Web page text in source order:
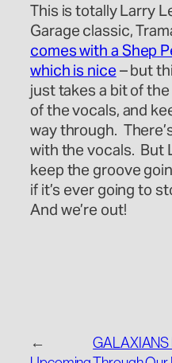
This is totally Larry
Garage classic,
comes with a Shep
which is nice – but
just takes a bit of
of the vocals, and
way through.
with the vocals. But
keep the groove
if it’s ever going to
And we’re out!
←
GALAXIANS